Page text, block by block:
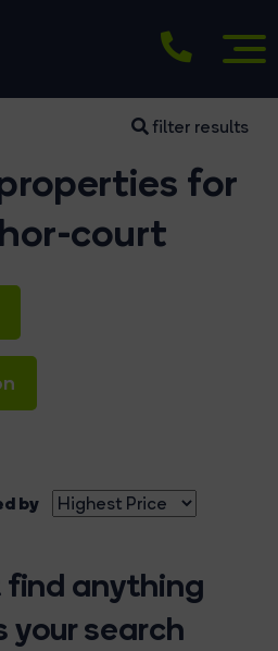
filter results
for
court
by
anything
search